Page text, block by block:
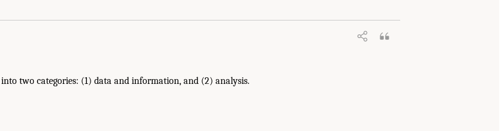
two categories: (1) data and information, and (2) analysis.